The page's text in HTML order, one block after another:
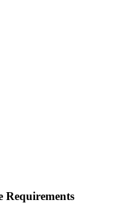
Requirements